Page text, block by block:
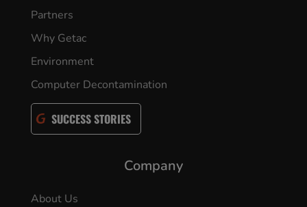
Partners
Why Getac
Environment
Computer Decontamination
SUCCESS STORIES
Company
About Us